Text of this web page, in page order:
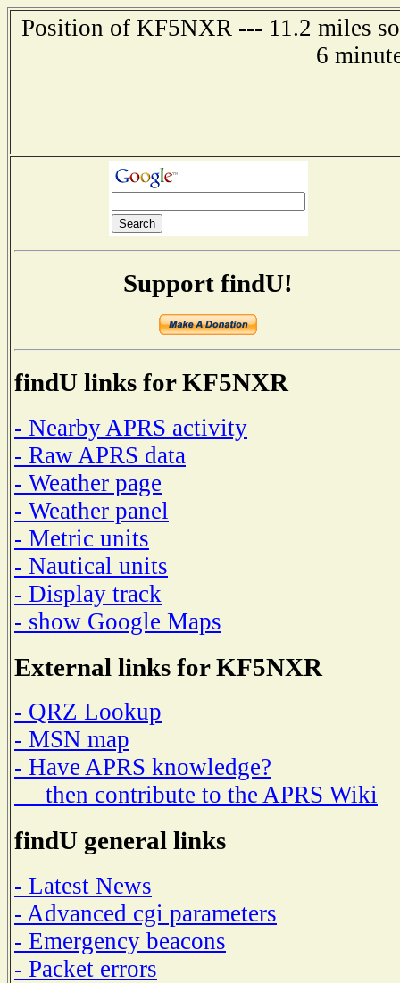
Position of KF5NXR --- 11.2 miles
6
Support findU!
findU links for KF5NXR
- Nearby APRS activity
- Raw APRS data
- Weather page
- Weather panel
- Metric units
- Nautical units
- Display track
- show Google Maps
External links for KF5NXR
- QRZ Lookup
- MSN map
- Have APRS knowledge?
then contribute to the APRS Wiki
findU general links
- Latest News
- Advanced cgi parameters
- Emergency beacons
- Packet errors